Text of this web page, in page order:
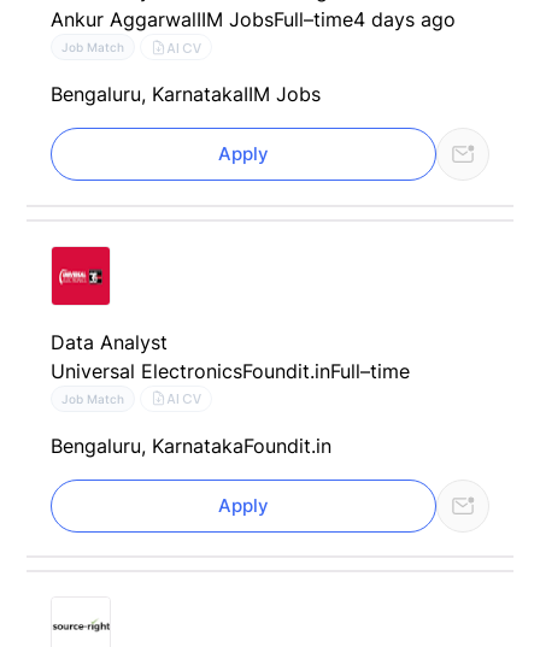
Ankur AggarwalIIM JobsFull–time4 days ago
Job Match AI CV
Bengaluru, KarnatakaIIM Jobs
Apply
Data Analyst
Universal ElectronicsFoundit.inFull–time
Job Match AI CV
Bengaluru, KarnatakaFoundit.in
Apply